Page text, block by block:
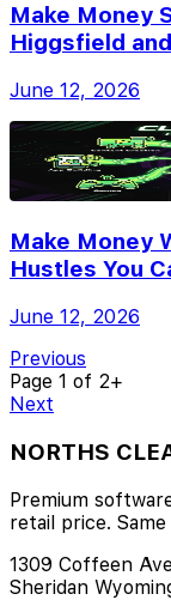
Make Money
Higgsfield
June 12, 2026
Make Money
Hustles You
June 12, 2026
Previous
Page 1 of 2+
Next
NORTHS
Premium
retail price.
1309 Coffeen
Sheridan